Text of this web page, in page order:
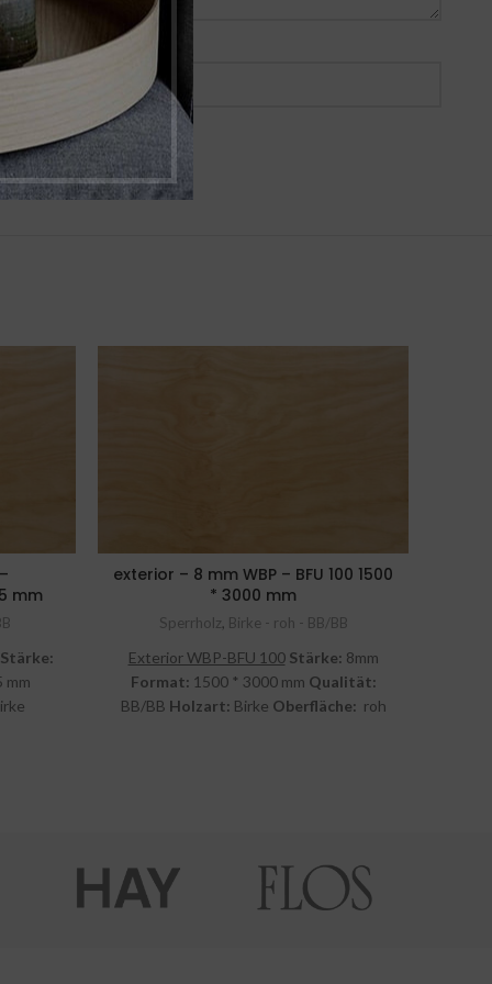
mm
Stärke:
mm
exterior – 8 mm WBP – BFU 100 1500
* 3000 mm
Sperrholz, Birke - roh - BB/BB
Exterior WBP-BFU 100 Stärke: 8mm
Format: 1500 * 3000 mm Qualität:
BB/BB Holzart: Birke Oberfläche: roh